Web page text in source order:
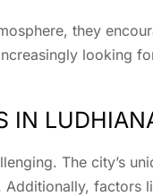
they
looking
IN
The city’s
factors